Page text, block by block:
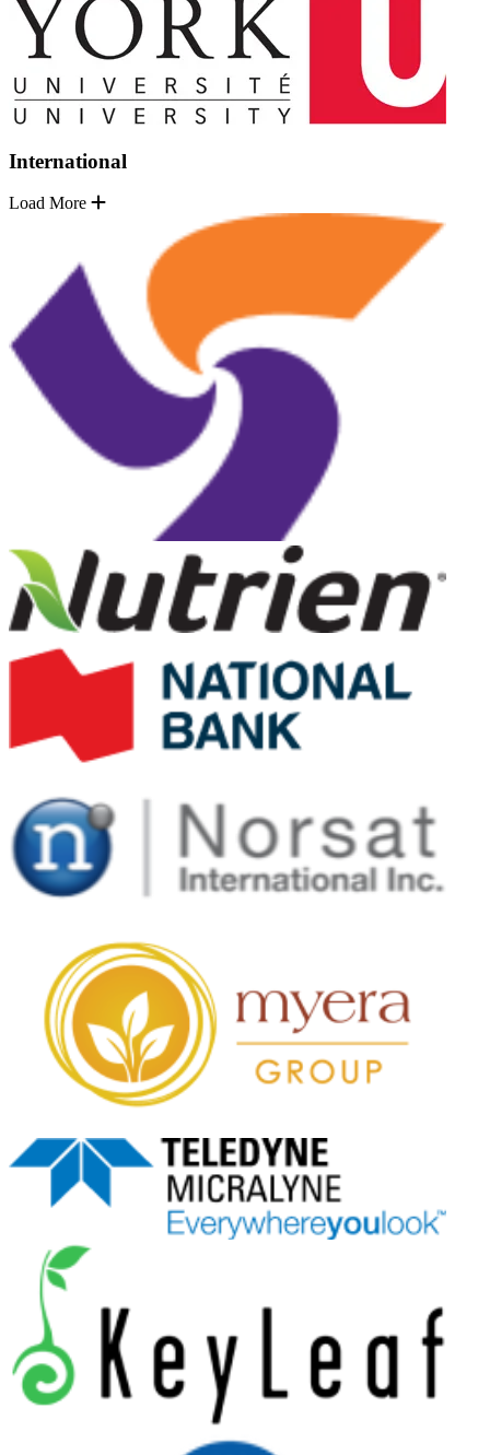
International
Load More